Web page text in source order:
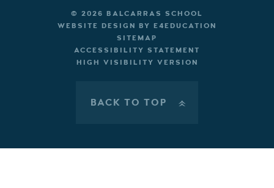
© 2026 BALCARRAS SCHOOL
WEBSITE DESIGN BY E4EDUCATION
SITEMAP
ACCESSIBILITY STATEMENT
HIGH VISIBILITY VERSION
BACK TO TOP »